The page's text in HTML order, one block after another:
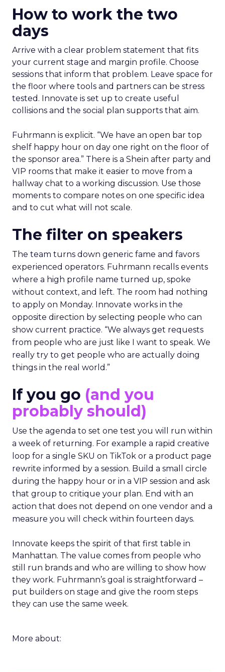
How to work the two
days
Arrive with a clear problem statement that fits
your current stage and margin profile. Choose
sessions that inform that problem. Leave space for
the floor where tools and partners can be stress
tested. Innovate is set up to create useful
collisions and the social plan supports that aim.
Fuhrmann is explicit. “We have an open bar top
shelf happy hour on day one right on the floor of
the sponsor area.” There is a Shein after party and
VIP rooms that make it easier to move from a
hallway chat to a working discussion. Use those
moments to compare notes on one specific idea
and to cut what will not scale.
The filter on speakers
The team turns down generic fame and favors
experienced operators. Fuhrmann recalls events
where a high profile name turned up, spoke
without context, and left. The room had nothing
to apply on Monday. Innovate works in the
opposite direction by selecting people who can
show current practice. “We always get requests
from people who are just like I want to speak. We
really try to get people who are actually doing
things in the real world.”
If you go (and you
probably should)
Use the agenda to set one test you will run within
a week of returning. For example a rapid creative
loop for a single SKU on TikTok or a product page
rewrite informed by a session. Build a small circle
during the happy hour or in a VIP session and ask
that group to critique your plan. End with an
action that does not depend on one vendor and a
measure you will check within fourteen days.
Innovate keeps the spirit of that first table in
Manhattan. The value comes from people who
still run brands and who are willing to show how
they work. Fuhrmann’s goal is straightforward –
put builders on stage and give the room steps
they can use the same week.
More about: